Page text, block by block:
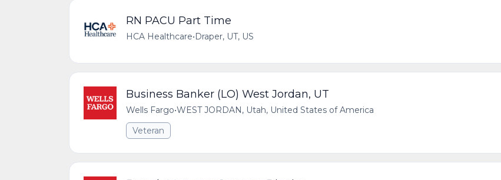
RN PACU Part Time
HCA Healthcare•Draper, UT, US
Business Banker (LO) West Jordan, UT
Wells Fargo•WEST JORDAN, Utah, United States of America
Veteran